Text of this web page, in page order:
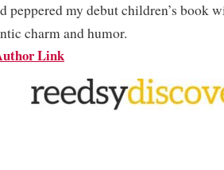
peppered my debut children’s book
charm and humor.
Link